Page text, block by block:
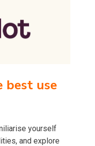
best use
yourself
and explore